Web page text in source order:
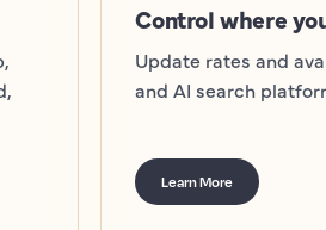
Control where
Update rates and
and AI search
Learn More